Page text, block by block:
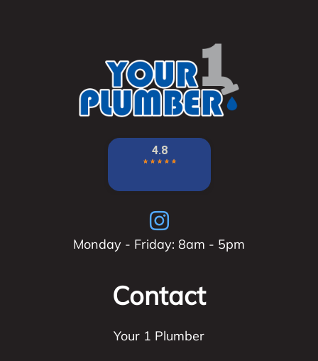
Monday - Friday: 8am - 5pm
Contact
Your 1 Plumber